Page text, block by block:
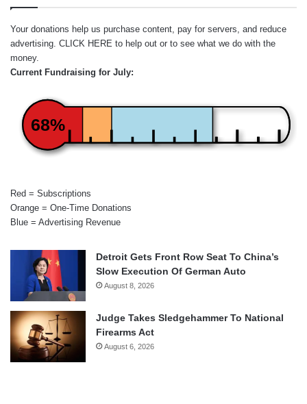
Your donations help us purchase content, pay for servers, and reduce
advertising. CLICK HERE to help out or to see what we do with the
money.
Current Fundraising for July:
68%
Red = Subscriptions
Orange = One-Time Donations
Blue = Advertising Revenue
Detroit Gets Front Row Seat To China’s
Slow Execution Of German Auto
August 8, 2026
Judge Takes Sledgehammer To National
Firearms Act
August 6, 2026